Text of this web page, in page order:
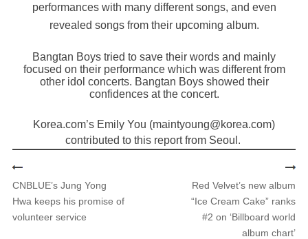
performances with many different songs, and even
revealed songs from their upcoming album.
Bangtan Boys tried to save their words and mainly
focused on their performance which was different from
other idol concerts. Bangtan Boys showed their
confidences at the concert.
Korea.com’s Emily You (maintyoung@korea.com)
contributed to this report from Seoul.
CNBLUE’s Jung Yong
Hwa keeps his promise of
volunteer service
Red Velvet’s new album
“Ice Cream Cake” ranks
#2 on ‘Billboard world
album chart’